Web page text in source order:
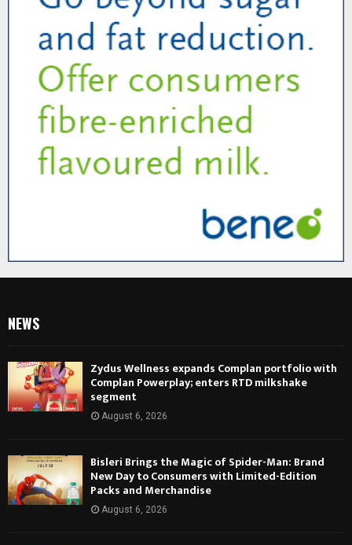
NEWS
Zydus Wellness expands Complan portfolio with
Complan Powerplay; enters RTD milkshake
segment
August 6, 2026
Bisleri Brings the Magic of Spider-Man: Brand
New Day to Consumers with Limited-Edition
Packs and Merchandise
August 6, 2026